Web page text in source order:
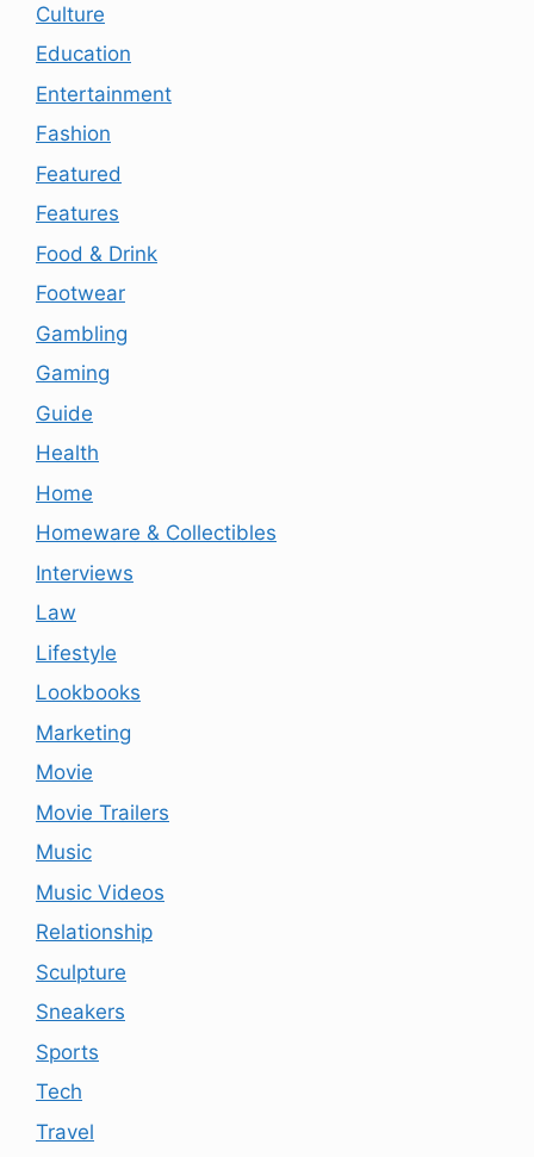
Culture
Education
Entertainment
Fashion
Featured
Features
Food & Drink
Footwear
Gambling
Gaming
Guide
Health
Home
Homeware & Collectibles
Interviews
Law
Lifestyle
Lookbooks
Marketing
Movie
Movie Trailers
Music
Music Videos
Relationship
Sculpture
Sneakers
Sports
Tech
Travel